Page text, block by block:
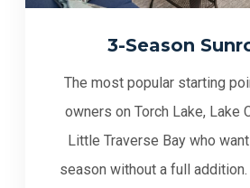
3-Season
The most popular starting
owners on Torch Lake, Lake
Little Traverse Bay who
season without a full